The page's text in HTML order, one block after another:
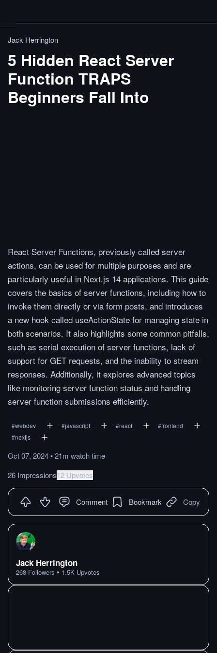
Jack Herrington
5 Hidden React Server
Function TRAPS
Beginners Fall Into
React Server Functions, previously called server
actions, can be used for multiple purposes and are
particularly useful in Next.js 14 applications. This guide
covers the basics of server functions, including how to
invoke them directly or via form posts, and introduces
a new hook called useActionState for managing state in
both scenarios. It also highlights some common pitfalls,
such as serial execution of server functions, lack of
support for GET requests, and the inability to stream
responses. Additionally, it explores advanced topics
like monitoring server function status and handling
server function submissions efficiently.
#webdev #javascript #react #frontend
#nextjs
Oct 07, 2024•21m watchtime
26 Impressions12 Upvotes
Comment Bookmark Copy
Jack Herrington
268 Followers • 1.5K Upvotes